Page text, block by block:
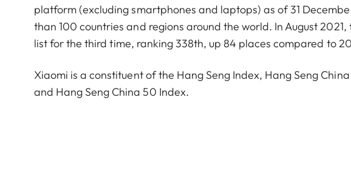
platform (excluding smartphones and laptops) as of 31
than 100 countries and regions around the world. In August
list for the third time, ranking 338th, up 84 places compared to
Xiaomi is a constituent of the Hang Seng Index, Hang Seng
and Hang Seng China 50 Index.